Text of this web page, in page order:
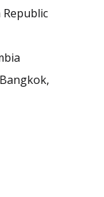
Republic
Bangkok,